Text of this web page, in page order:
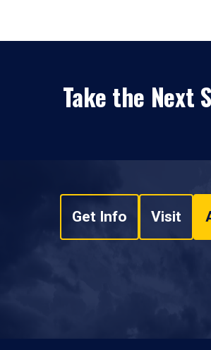
Take the Next
Get Info Visit